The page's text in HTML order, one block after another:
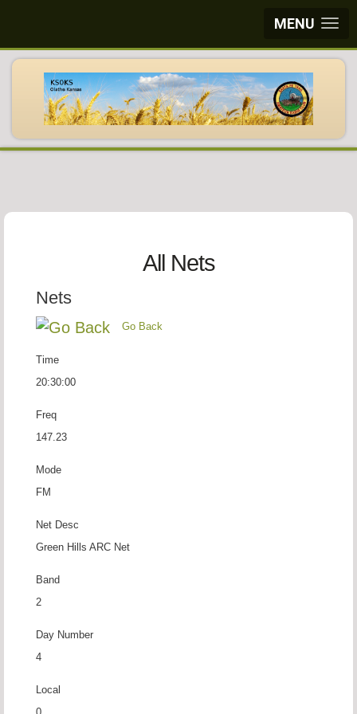
MENU
All Nets
Nets
Go Back
Time
20:30:00
Freq
147.23
Mode
FM
Net Desc
Green Hills ARC Net
Band
2
Day Number
4
Local